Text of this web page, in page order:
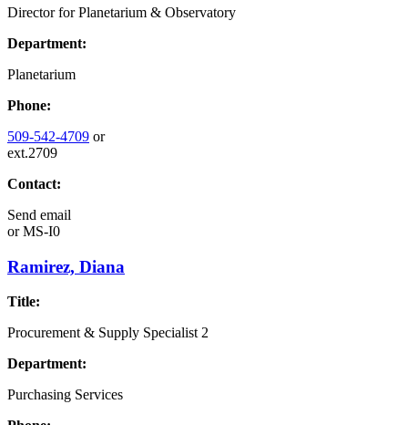
Director for Planetarium & Observatory
Department:
Planetarium
Phone:
509-542-4709 or
ext.2709
Contact:
Send email
orMS-I0
Ramirez, Diana
Title:
Procurement & Supply Specialist 2
Department:
Purchasing Services